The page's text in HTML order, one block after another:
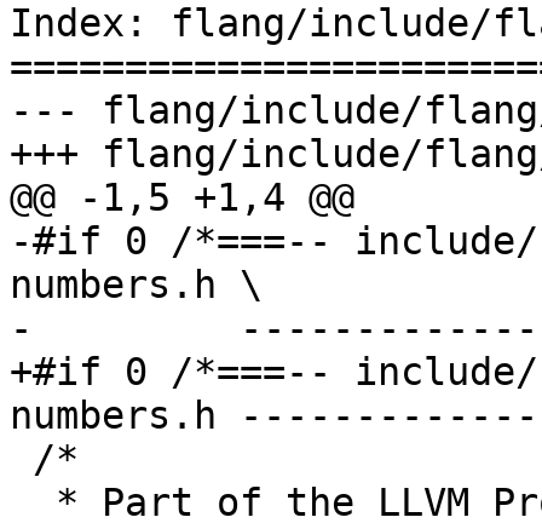
Index: flang/include/
--- flang/include/flang/
+++ flang/include/flang/
@@ -1,5 +1,4 @@
-#if 0 /*===-- include/
numbers.h \
-
+#if 0 /*===-- include/
numbers.h